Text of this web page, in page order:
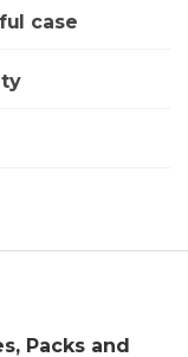
case
Packs and